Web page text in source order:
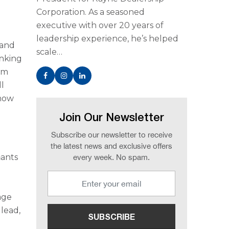
Corporation. As a seasoned
executive with over 20 years of
leadership experience, he’s helped
scale…
Join Our Newsletter
Subscribe our newsletter to receive
the latest news and exclusive offers
every week. No spam.